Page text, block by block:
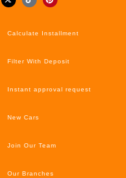
Calculate Installment
Filter With Deposit
Instant approval request
New Cars
Join Our Team
Our Branches